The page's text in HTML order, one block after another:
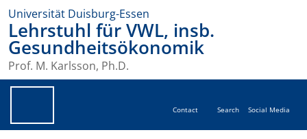
Universität Duisburg-Essen
Lehrstuhl für VWL, insb.
Gesundheitsökonomik
Prof. M. Karlsson, Ph.D.
Contact Search Social Media